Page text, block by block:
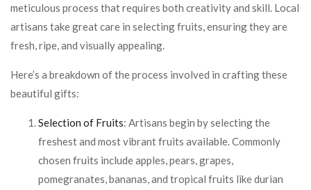
meticulous process that requires both creativity and skill. Local
artisans take great care in selecting fruits, ensuring they are
fresh, ripe, and visually appealing.
Here’s a breakdown of the process involved in crafting these
beautiful gifts:
Selection of Fruits: Artisans begin by selecting the
freshest and most vibrant fruits available. Commonly
chosen fruits include apples, pears, grapes,
pomegranates, bananas, and tropical fruits like durian